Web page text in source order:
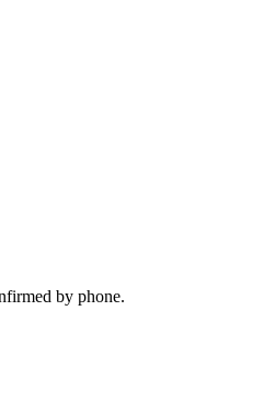
by phone.